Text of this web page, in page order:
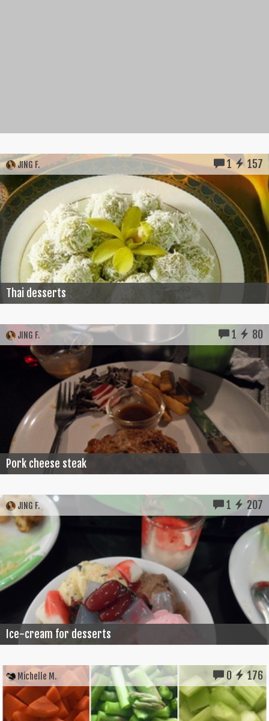
JING F. 1 157
Thai desserts
JING F. 1 80
Pork cheese steak
JING F. 1 207
Ice-cream for desserts
Michelle M. 0 176